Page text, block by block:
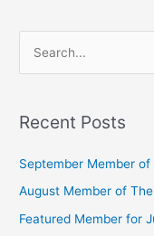
r
o
Recent Posts
September Member
August Member of
Featured Member for